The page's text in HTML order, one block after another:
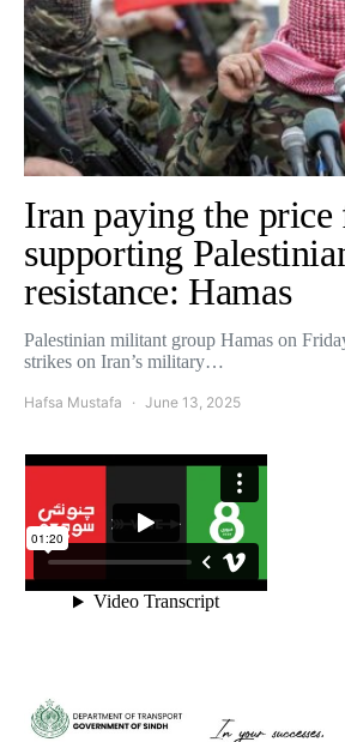
Iran paying the price
supporting
resistance: Hamas
Palestinian militant group Hamas on
strikes on Iran’s military…
Hafsa Mustafa June 13, 2025